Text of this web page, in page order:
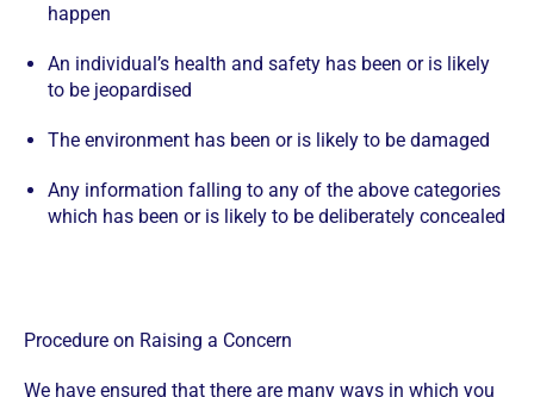
happen
An individual’s health and safety has been or is likely
to be jeopardised
The environment has been or is likely to be damaged
Any information falling to any of the above categories
which has been or is likely to be deliberately concealed
Procedure on Raising a Concern
We have ensured that there are many ways in which you